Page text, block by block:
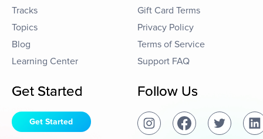
Tracks
Topics
Blog
Learning Center
Gift Card Terms
Privacy Policy
Terms of Service
Support FAQ
Get Started
Get Started
Follow Us